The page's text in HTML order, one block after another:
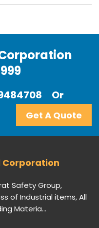
Or
Get A Quote
Safety Group,
of Industrial items, All
Materia...